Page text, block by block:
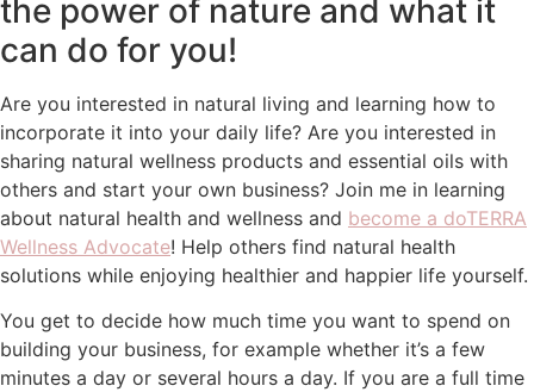
the power of nature and what it
can do for you!
Are you interested in natural living and learning how to
incorporate it into your daily life? Are you interested in
sharing natural wellness products and essential oils with
others and start your own business? Join me in learning
about natural health and wellness and become a doTERRA
Wellness Advocate! Help others find natural health
solutions while enjoying healthier and happier life yourself.
You get to decide how much time you want to spend on
building your business, for example whether it’s a few
minutes a day or several hours a day. If you are a full time